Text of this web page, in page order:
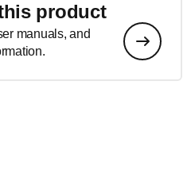
product
manuals, and